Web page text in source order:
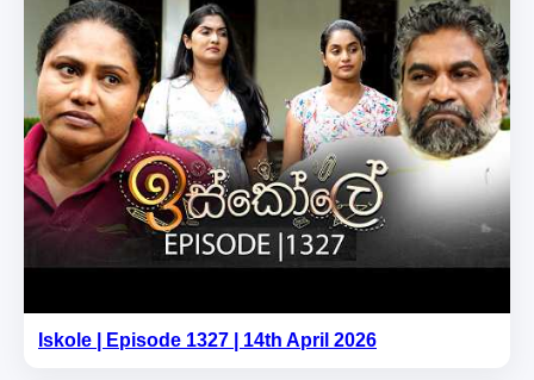
Iskole | Episode 1327 | 14th April 2026